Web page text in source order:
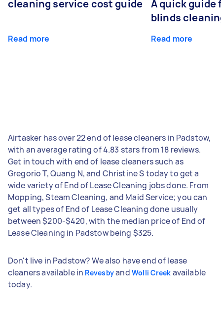
cleaning service cost guide
Read more
A quick guide
blinds
Read more
Airtasker has over 22 end of lease cleaners in Padstow,
with an average rating of 4.83 stars from 18 reviews.
Get in touch with end of lease cleaners such as
Gregorio T, Quang N, and Christine S today to get a
wide variety of End of Lease Cleaning jobs done. From
Mopping, Steam Cleaning, and Maid Service; you can
get all types of End of Lease Cleaning done usually
between $200-$420, with the median price of End of
Lease Cleaning in Padstow being $325.
Don't live in Padstow? We also have end of lease
cleaners available in Revesbyand Wolli Creek available
today.